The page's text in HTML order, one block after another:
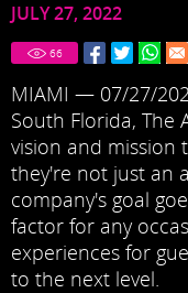
JULY 27, 2022
66
MIAMI — 07/27/
South Florida, The
vision and
they're not just an
company's goal
factor for any
experiences for
to the next level.